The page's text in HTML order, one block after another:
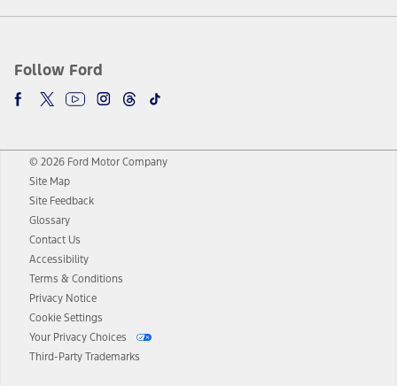
Follow Ford
© 2026 Ford Motor Company
Site Map
Site Feedback
Glossary
Contact Us
Accessibility
Terms & Conditions
Privacy Notice
Cookie Settings
Your Privacy Choices
Third-Party Trademarks